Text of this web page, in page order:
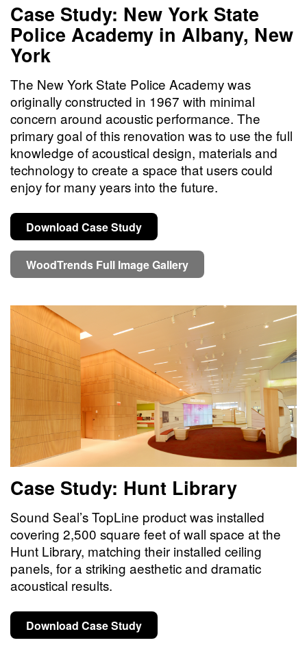
Case Study: New York State
Police Academy in Albany, New
York
The New York State Police Academy was
originally constructed in 1967 with minimal
concern around acoustic performance. The
primary goal of this renovation was to use the full
knowledge of acoustical design, materials and
technology to create a space that users could
enjoy for many years into the future.
Download Case Study
WoodTrends Full Image Gallery
Case Study: Hunt Library
Sound Seal’s TopLine product was installed
covering 2,500 square feet of wall space at the
Hunt Library, matching their installed ceiling
panels, for a striking aesthetic and dramatic
acoustical results.
Download Case Study